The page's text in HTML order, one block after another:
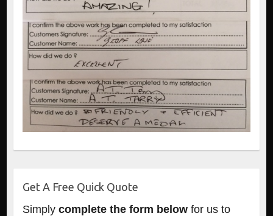
Get A Free Quick Quote
Simply complete the form below for us to